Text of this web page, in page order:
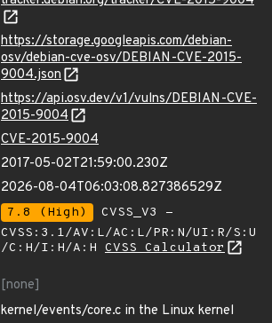
https://storage.googleapis.com/debian-
osv/debian-cve-osv/DEBIAN-CVE-2015-
9004.json
https://api.osv.dev/v1/vulns/DEBIAN-CVE-
2015-9004
CVE-2015-9004
2017-05-02T21:59:00.230Z
2026-08-04T06:03:08.827386529Z
7.8 (High)
CVSS_V3 -
CVSS:3.1/AV:L/AC:L/PR:N/UI:R/S:U
/C:H/I:H/A:H CVSS Calculator
[none]
kernel/events/core.c in the Linux kernel